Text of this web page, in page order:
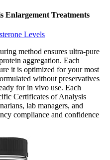
Enlargement Treatments
Levels
method ensures ultra-pure
aggregation. Each
it is optimized for your most
without preservatives
for in vivo use. Each
Certificates of Analysis
lab managers, and
compliance and confidence